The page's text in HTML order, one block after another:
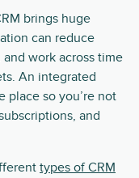
brings huge
can reduce
work across time
An integrated
place so you’re not
and
types of CRM